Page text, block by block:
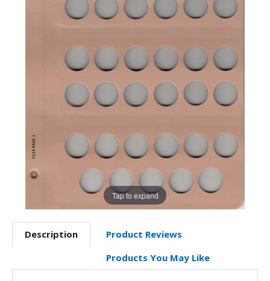
Tap to expand
Description
Product Reviews
Products You May Like